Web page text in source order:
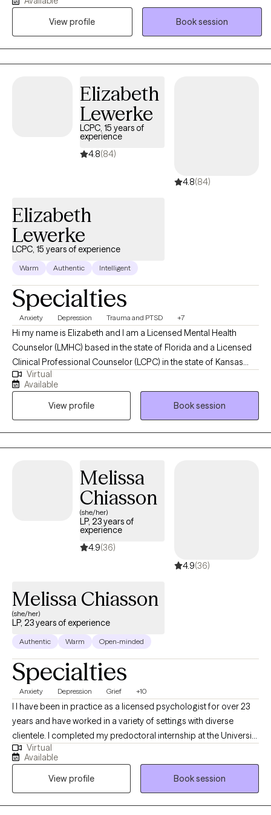
mental illness during pregnancy and the postpartum period. Mrs.
Whiteside is currently a social work doctoral student at The
University of Louisville researching the impact of perinatal mood
disorders, as evidence indicates that depression and other
mood disorders in parents can have a harmful impact on
and behavioral problems.
View profile
Book session
Elizabeth
Lewerke
LCPC, 15 years of
experience
4.8(84)
4.8(84)
Elizabeth
Lewerke
LCPC, 15 years of experience
Warm Authentic Intelligent
Specialties
Anxiety Depression Trauma and PTSD +7
Hi my name is Elizabeth and I am a Licensed Mental Health
Counselor (LMHC) based in the state of Florida and a Licensed
Clinical Professional Counselor (LCPC) in the state of Kansas
and in the state of Missouri and Arizona (LPC). I earned a Master
of Arts in Mental Health Counseling from Mid America Nazarene
University with 15 years experience working with children,
adolescents and adults. I am holistic in my approach adhering
to the Adlerian theory of beliefs. I love to see people heal from
trauma, gain clarity, increase confidence, improve their
themselves, living their best life!
Virtual
Available
View profile
Book session
Melissa
Chiasson
(she/her)
LP, 23 years of
experience
4.9(36)
4.9(36)
Melissa Chiasson
(she/her)
LP, 23 years of experience
Authentic Warm Open-minded
Specialties
Anxiety Depression Grief +10
I I have been in practice as a licensed psychologist for over 23
years and have worked in a variety of settings with diverse
clientele. I completed my predoctoral internship at the University
of Missouri at Kansas City Counseling and Testing Center,
working with students and faculty providing individual, couples,
and group therapy. I also engaged in outreach activities to
promote mental health awareness in the university community.
During my postdoctoral internship at Miami County Mental
Virtual
Available
View profile
Book session